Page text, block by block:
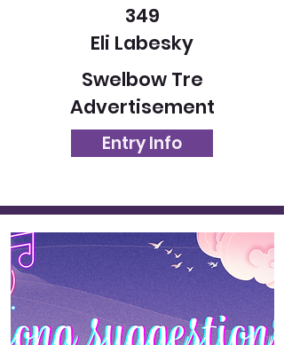
349
Eli Labesky
Swelbow Tre
Advertisement
Entry Info